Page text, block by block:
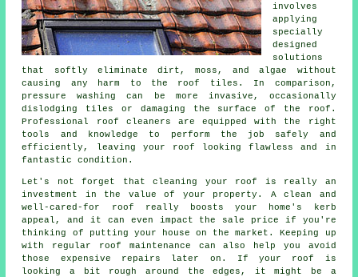
involves
applying
specially
designed
solutions
that softly eliminate dirt, moss, and algae without
causing any harm to the roof tiles. In comparison,
pressure washing can be more invasive, occasionally
dislodging tiles or damaging the surface of the roof.
Professional roof cleaners are equipped with the right
tools and knowledge to perform the job safely and
efficiently, leaving your roof looking flawless and in
fantastic condition.
Let's not forget that cleaning your roof is really an
investment in the value of your property. A clean and
well-cared-for roof really boosts your home's kerb
appeal, and it can even impact the sale price if you're
thinking of putting your house on the market. Keeping up
with regular roof maintenance can also help you avoid
those expensive repairs later on. If your roof is
looking a bit rough around the edges, it might be a